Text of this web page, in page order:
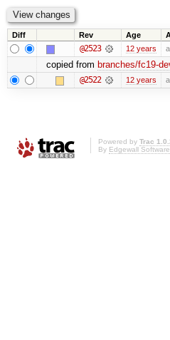
Diff Rev Age
@2523 12 years
copied from branches/fc19-
@2522 12 years
Powered by Trac
By Edgewall Software